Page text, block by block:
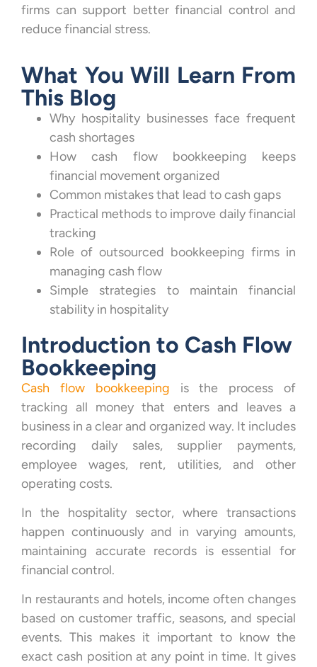
firms can support better financial control and
reduce financial stress.
What You Will Learn From
This Blog
Why hospitality businesses face frequent
cash shortages
How cash flow bookkeeping keeps
financial movement organized
Common mistakes that lead to cash gaps
Practical methods to improve daily financial
tracking
Role of outsourced bookkeeping firms in
managing cash flow
Simple strategies to maintain financial
stability in hospitality
Introduction to Cash Flow
Bookkeeping
Cash flow bookkeeping is the process of
tracking all money that enters and leaves a
business in a clear and organized way. It includes
recording daily sales, supplier payments,
employee wages, rent, utilities, and other
operating costs.
In the hospitality sector, where transactions
happen continuously and in varying amounts,
maintaining accurate records is essential for
financial control.
In restaurants and hotels, income often changes
based on customer traffic, seasons, and special
events. This makes it important to know the
exact cash position at any point in time. It gives